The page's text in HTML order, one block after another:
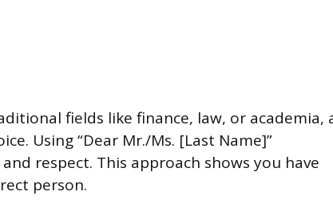
fields like finance, law, or academia,
Using “Dear Mr./Ms. [Last Name]”
respect. This approach shows you have
person.